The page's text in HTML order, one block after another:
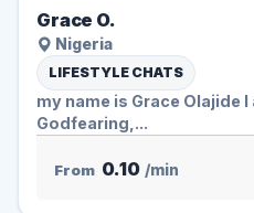
Grace O.
Nigeria
LIFESTYLE CHATS
my name is Grace Olajide
Godfearing,...
From 0.10 /min